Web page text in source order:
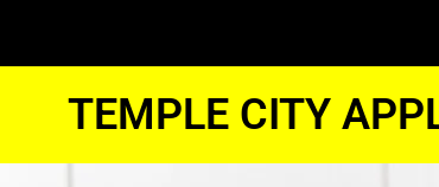
TEMPLE CITY